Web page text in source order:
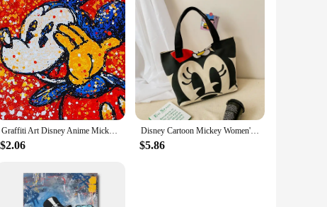
Graffiti Art Disney Anime Mickey Mouse Donald Duck Canvas Painting Poster and Print Wall Art Picture Home Decoration No Frame
$2.06
Disney Cartoon Mickey Women's Handbag Student Fashion Canvas Shoulder Bag Donald Duck Large Capacity Shopping Bag
$5.86